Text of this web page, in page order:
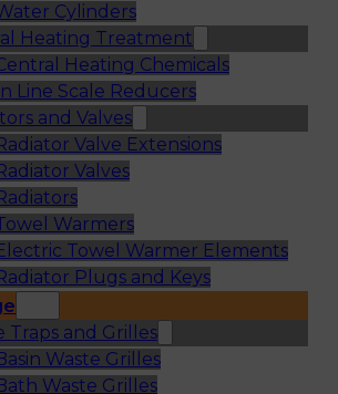
Cylinders
Heating Treatment
Heating Chemicals
Line Scale Reducers
and Valves
Valve Extensions
Valves
Warmers
Towel Warmer Elements
Plugs and Keys
Traps and Grilles
Waste Grilles
Waste Grilles